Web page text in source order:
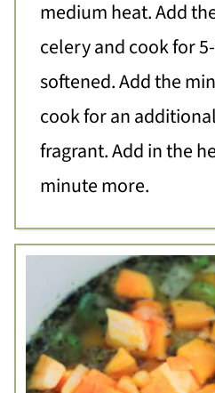
medium heat. Add
celery and cook for
softened. Add the
cook for an
fragrant. Add in the
minute more.